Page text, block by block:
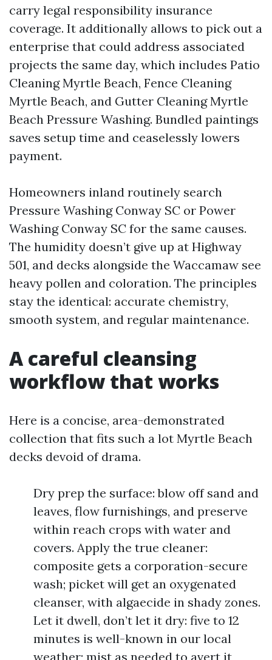
carry legal responsibility insurance
coverage. It additionally allows to pick out a
enterprise that could address associated
projects the same day, which includes Patio
Cleaning Myrtle Beach, Fence Cleaning
Myrtle Beach, and Gutter Cleaning Myrtle
Beach Pressure Washing. Bundled paintings
saves setup time and ceaselessly lowers
payment.
Homeowners inland routinely search
Pressure Washing Conway SC or Power
Washing Conway SC for the same causes.
The humidity doesn’t give up at Highway
501, and decks alongside the Waccamaw see
heavy pollen and coloration. The principles
stay the identical: accurate chemistry,
smooth system, and regular maintenance.
A careful cleansing
workflow that works
Here is a concise, area-demonstrated
collection that fits such a lot Myrtle Beach
decks devoid of drama.
Dry prep the surface: blow off sand and
leaves, flow furnishings, and preserve
within reach crops with water and
covers. Apply the true cleaner:
composite gets a corporation-secure
wash; picket will get an oxygenated
cleanser, with algaecide in shady zones.
Let it dwell, don’t let it dry: five to 12
minutes is well-known in our local
weather; mist as needed to avert it